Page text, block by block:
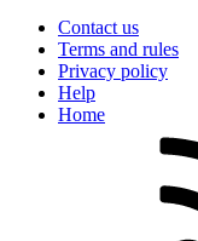
Contact us
Terms and rules
Privacy policy
Help
Home